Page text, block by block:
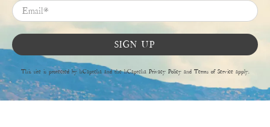
Email*
SIGN UP
This site is protected by hCaptcha and the hCaptcha Privacy Policyand Terms of Serviceapply.